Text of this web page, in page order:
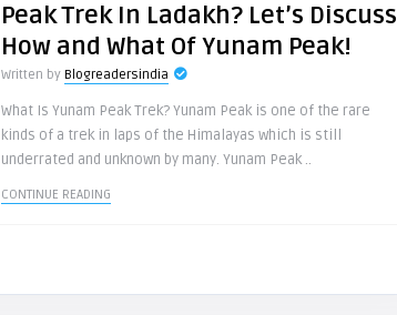
Peak Trek In Ladakh? Let’s Discuss
How and What Of Yunam Peak!
Written by Blogreadersindia
What Is Yunam Peak Trek? Yunam Peak is one of the rare
kinds of a trek in laps of the Himalayas which is still
underrated and unknown by many. Yunam Peak ..
CONTINUE READING